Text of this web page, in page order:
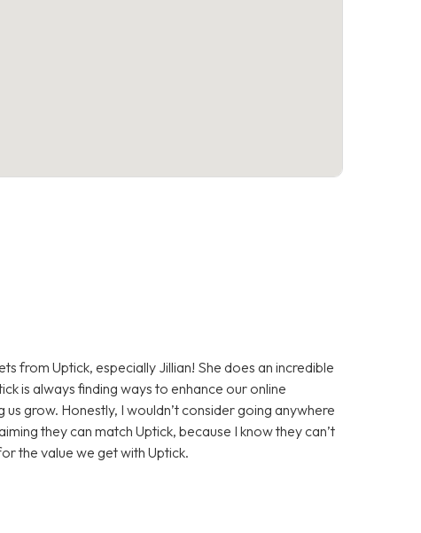
from Uptick, especially Jillian! She does an incredible
is always finding ways to enhance our online
grow. Honestly, I wouldn’t consider going anywhere
they can match Uptick, because I know they can’t
the value we get with Uptick.